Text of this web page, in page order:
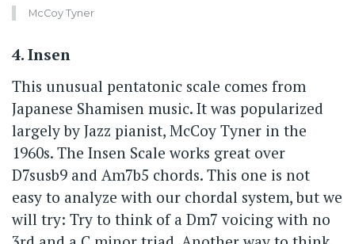
McCoy Tyner
4. Insen
This unusual pentatonic scale comes from
Japanese Shamisen music. It was popularized
largely by Jazz pianist, McCoy Tyner in the
1960s. The Insen Scale works great over
D7susb9 and Am7b5 chords. This one is not
easy to analyze with our chordal system, but we
will try: Try to think of a Dm7 voicing with no